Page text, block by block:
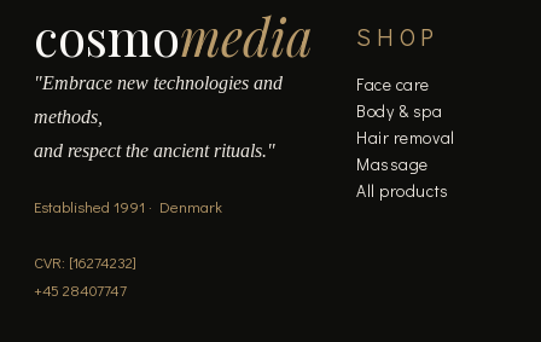
cosmomedia
"Embrace new technologies and
methods,
and respect the ancient rituals."
Established 1991 · Denmark
CVR: [16274232]
+45 28407747
SHOP
Face care
Body & spa
Hair removal
Massage
All products